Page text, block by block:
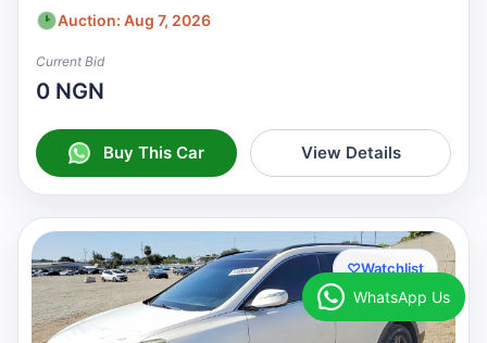
Auction: Aug 7, 2026
Current Bid
0 NGN
Buy This Car View Details
♡Watchlist
WhatsApp Us